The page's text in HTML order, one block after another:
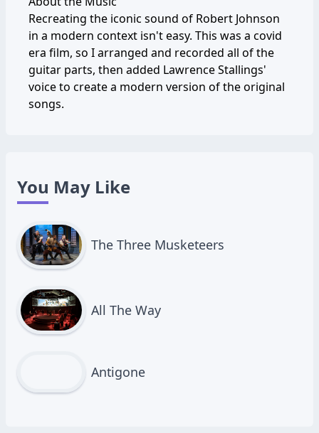
Recreating the iconic sound of Robert Johnson
in a modern context isn't easy. This was a covid
era film, so I arranged and recorded all of the
guitar parts, then added Lawrence Stallings'
voice to create a modern version of the original
songs.
You May Like
The Three Musketeers
All The Way
Antigone